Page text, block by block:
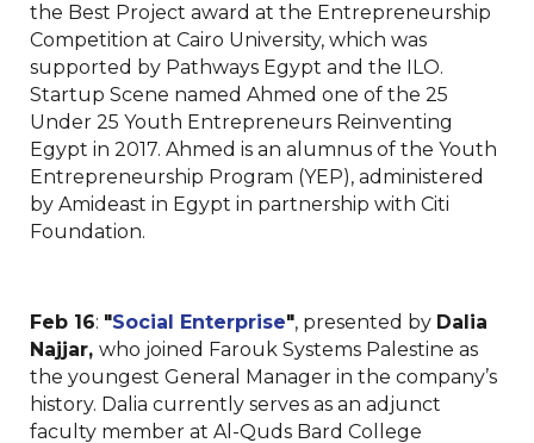
the Best Project award at the Entrepreneurship
Competition at Cairo University, which was
supported by Pathways Egypt and the ILO.
Startup Scene named Ahmed one of the 25
Under 25 Youth Entrepreneurs Reinventing
Egypt in 2017. Ahmed is an alumnus of the Youth
Entrepreneurship Program (YEP), administered
by Amideast in Egypt in partnership with Citi
Foundation.
Feb 16: "Social Enterprise", presented by Dalia
Najjar, who joined Farouk Systems Palestine as
the youngest General Manager in the company’s
history. Dalia currently serves as an adjunct
faculty member at Al-Quds Bard College